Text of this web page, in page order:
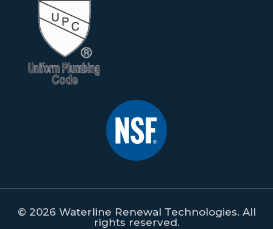
© 2026 Waterline Renewal Technologies. All
rights reserved.